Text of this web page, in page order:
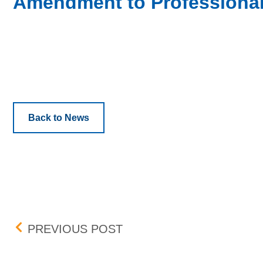
Back to News
Post navigation
PREVIOUS POSTPENNY PROGRAM